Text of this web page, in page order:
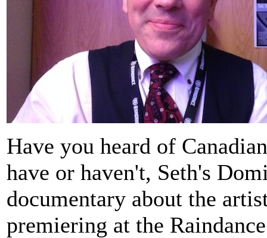
Have you heard of
have or haven't, Seth's
documentary about the
premiering at the